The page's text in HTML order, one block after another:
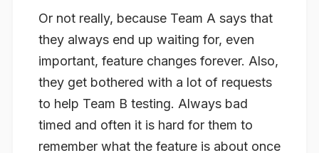
Or not really, because Team A says that
they always end up waiting for, even
important, feature changes forever. Also,
they get bothered with a lot of requests
to help Team B testing. Always bad
timed and often it is hard for them to
remember what the feature is about once